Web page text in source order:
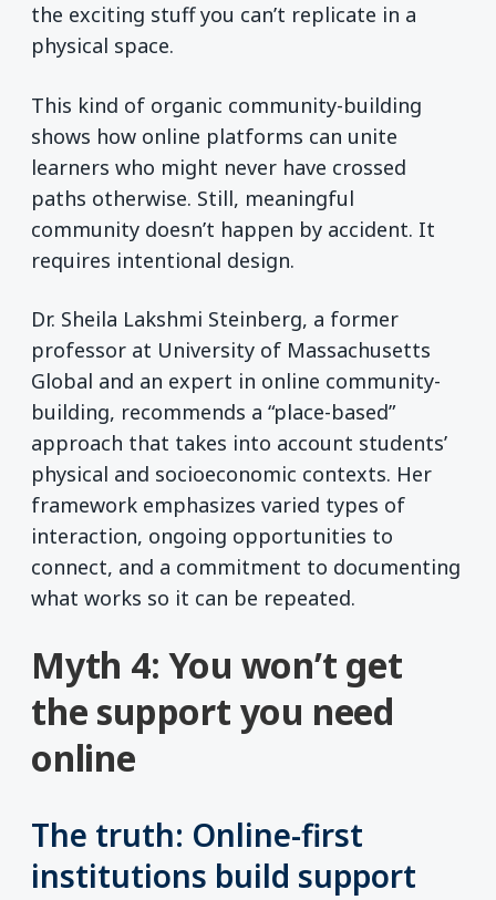
the exciting stuff you can’t replicate in a
physical space.
This kind of organic community-building
shows how online platforms can unite
learners who might never have crossed
paths otherwise. Still, meaningful
community doesn’t happen by accident. It
requires intentional design.
Dr. Sheila Lakshmi Steinberg, a former
professor at University of Massachusetts
Global and an expert in online community-
building, recommends a “place-based”
approach that takes into account students’
physical and socioeconomic contexts. Her
framework emphasizes varied types of
interaction, ongoing opportunities to
connect, and a commitment to documenting
what works so it can be repeated.
Myth 4: You won’t get
the support you need
online
The truth: Online-first
institutions build support